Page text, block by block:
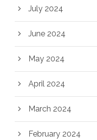
July 2024
June 2024
May 2024
April 2024
March 2024
February 2024